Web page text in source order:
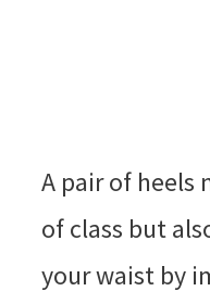
A pair of heels
of class but
your waist by